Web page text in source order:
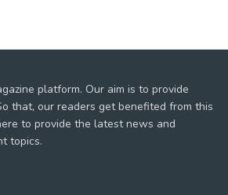
platform. Our aim is to provide
that, our readers get benefited from this
to provide the latest news and
topics.